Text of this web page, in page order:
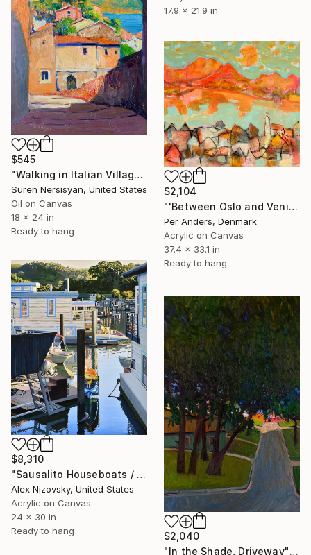
17.9 x 21.9 in
$545
"Walking in Italian Village" Painting
Suren Nersisyan, United States
Oil on Canvas
18 x 24 in
Ready to hang
$2,104
"'Between Oslo and Venice'" Painting
Per Anders, Denmark
Acrylic on Canvas
37.4 x 33.1 in
Ready to hang
$8,310
"Sausalito Houseboats / Golden Hour" Painting
Alex Nizovsky, United States
Acrylic on Canvas
24 x 30 in
Ready to hang
$2,040
"In the Shade, Driveway" Painting